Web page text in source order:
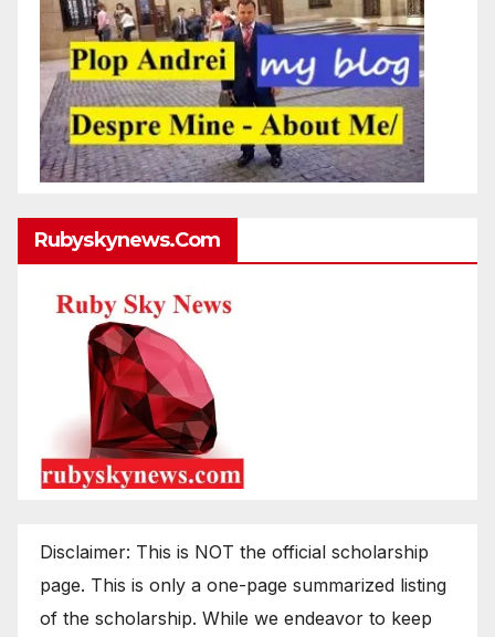
Rubyskynews.com
Disclaimer: This is NOT the official scholarship
page. This is only a one-page summarized listing
of the scholarship. While we endeavor to keep